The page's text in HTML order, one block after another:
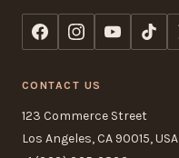
CONTACT US
123 Commerce Street
Los Angeles, CA 90015, USA